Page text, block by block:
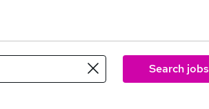
Search jobs